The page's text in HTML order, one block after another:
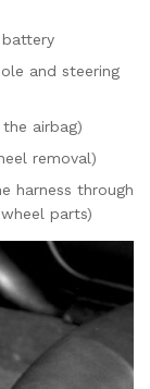
and steering
airbag)
removal)
harness through
parts)